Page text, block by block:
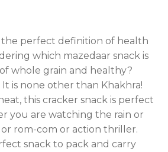
the perfect definition of health
which mazedaar snack is
whole grain and healthy?
is none other than Khakhra!
this cracker snack is perfect
you are watching the rain or
rom-com or action thriller.
snack to pack and carry